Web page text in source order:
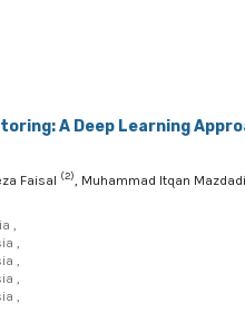
A Deep Learning
Faisal (2), Muhammad Itqan Mazdadi
,
,
,
,
,